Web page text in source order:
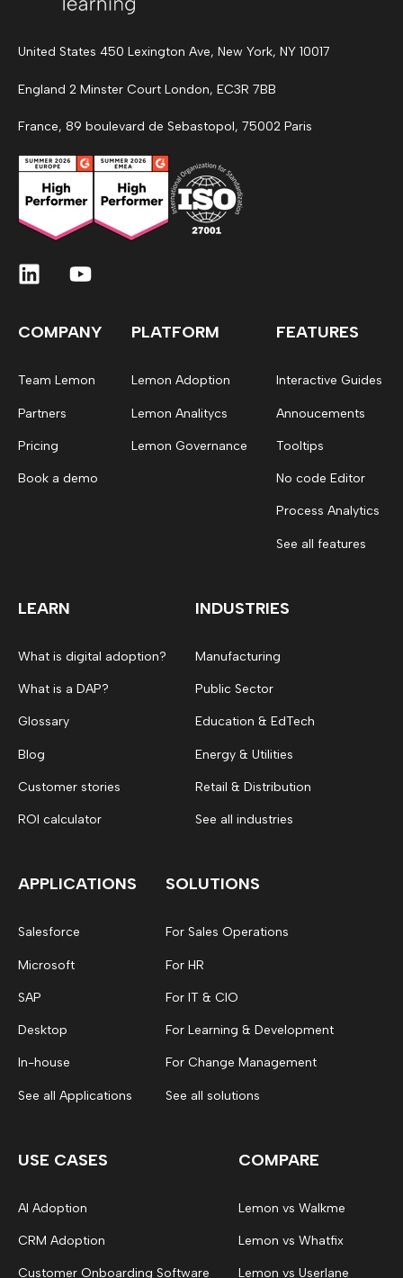
United States 450 Lexington Ave, New York, NY 10017
England 2 Minster Court London, EC3R 7BB
France, 89 boulevard de Sebastopol, 75002 Paris
COMPANY
Team Lemon
Partners
Pricing
Book a demo
PLATFORM
Lemon Adoption
Lemon Analitycs
Lemon Governance
FEATURES
Interactive Guides
Annoucements
Tooltips
No code Editor
Process Analytics
See all features
LEARN
What is digital adoption?
What is a DAP?
Glossary
Blog
Customer stories
ROI calculator
INDUSTRIES
Manufacturing
Public Sector
Education & EdTech
Energy & Utilities
Retail & Distribution
See all industries
APPLICATIONS
Salesforce
Microsoft
SAP
Desktop
In-house
See all Applications
SOLUTIONS
For Sales Operations
For HR
For IT & CIO
For Learning & Development
For Change Management
See all solutions
USE CASES
AI Adoption
CRM Adoption
Customer Onboarding Software
COMPARE
Lemon vs Walkme
Lemon vs Whatfix
Lemon vs Userlane